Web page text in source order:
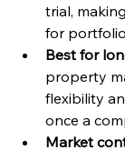
trial,
for
Best for
property
flexibility
once a
Market